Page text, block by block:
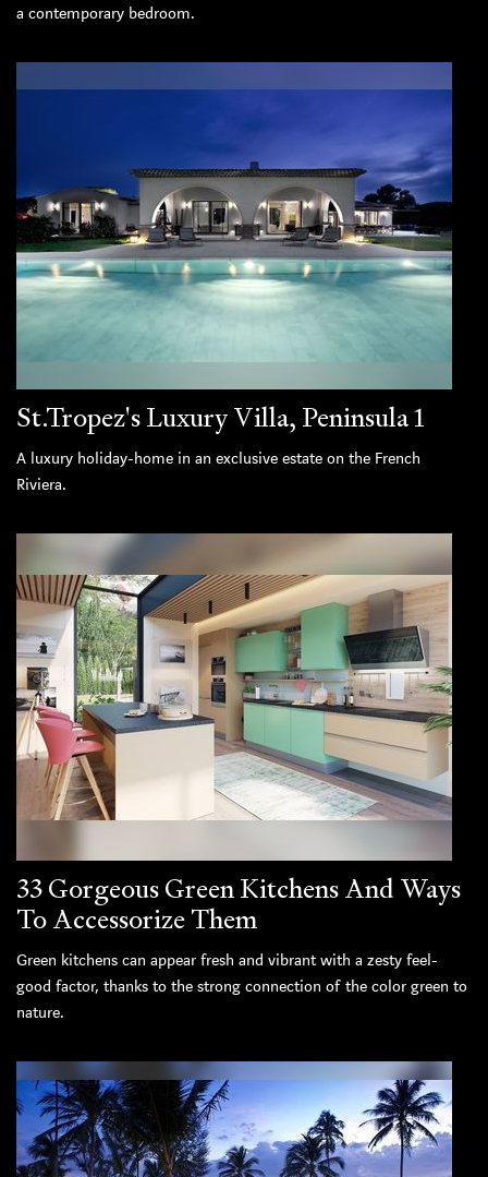
a contemporary bedroom.
St.Tropez's Luxury Villa, Peninsula 1
A luxury holiday-home in an exclusive estate on the French
Riviera.
33 Gorgeous Green Kitchens And Ways
To Accessorize Them
Green kitchens can appear fresh and vibrant with a zesty feel-
good factor, thanks to the strong connection of the color green to
nature.